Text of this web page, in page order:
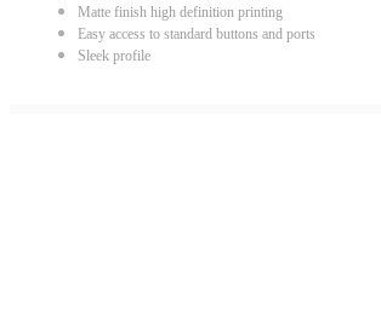
Matte finish high definition printing
Easy access to standard buttons and ports
Sleek profile